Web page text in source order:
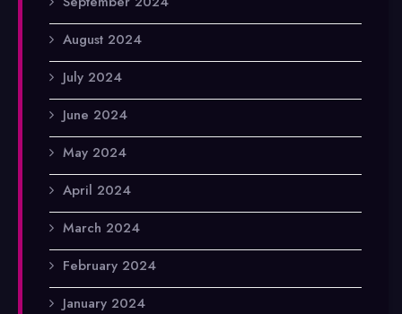
August 2024
July 2024
June 2024
May 2024
April 2024
March 2024
February 2024
January 2024